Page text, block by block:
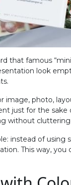
that famous
look
image, photo,
just for the sake
without
instead of
This way,